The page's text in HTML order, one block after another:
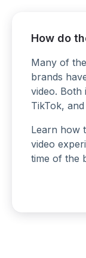
How do
Many of
brands
video. Both
TikTok,
Learn how
video
time of the